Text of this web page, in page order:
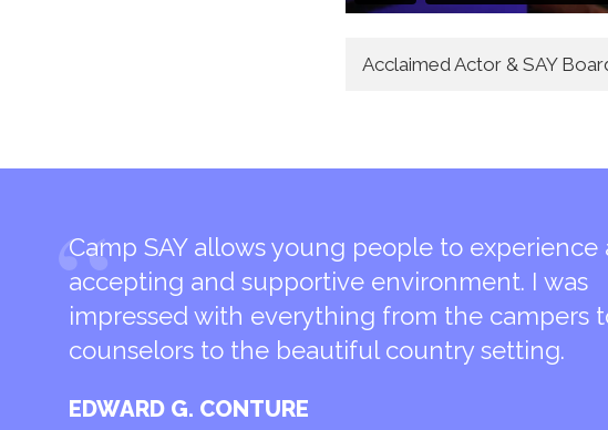
Acclaimed Actor & SAY
Camp SAY allows young people to experience
accepting and supportive environment. I was
impressed with everything from the campers
counselors to the beautiful country setting.
EDWARD G. CONTURE